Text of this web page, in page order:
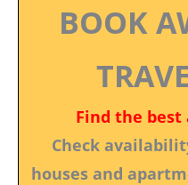
BOOK
Find the best
Check
houses and